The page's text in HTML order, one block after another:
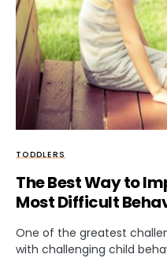
TODDLERS
The Best Way to
Most Difficult
One of the greatest
with challenging child